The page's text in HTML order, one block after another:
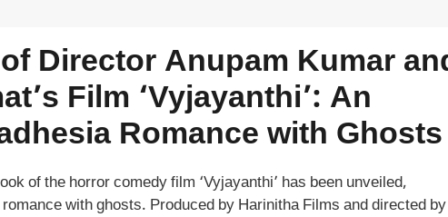
Director Anupam Kumar
Film ‘Vyjayanthi’: An
Romance with Ghosts
of the horror comedy film ‘Vyjayanthi’ has been unveiled,
with ghosts. Produced by Harinitha Films and directed by